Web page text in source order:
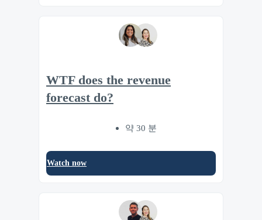
WTF does the revenue
forecast do?
약 30 분
Watch now